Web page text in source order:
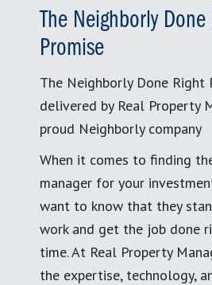
The Neighborly Done
Promise
The Neighborly Done Right
delivered by Real Property
proud Neighborly company
When it comes to finding
manager for your
want to know that they
work and get the job done
time. At Real Property
the expertise, technology,